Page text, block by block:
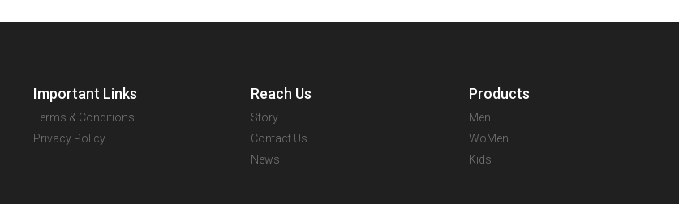
Important Links
Terms & Conditions
Privacy Policy
Reach Us
Story
Contact Us
News
Products
Men
WoMen
Kids